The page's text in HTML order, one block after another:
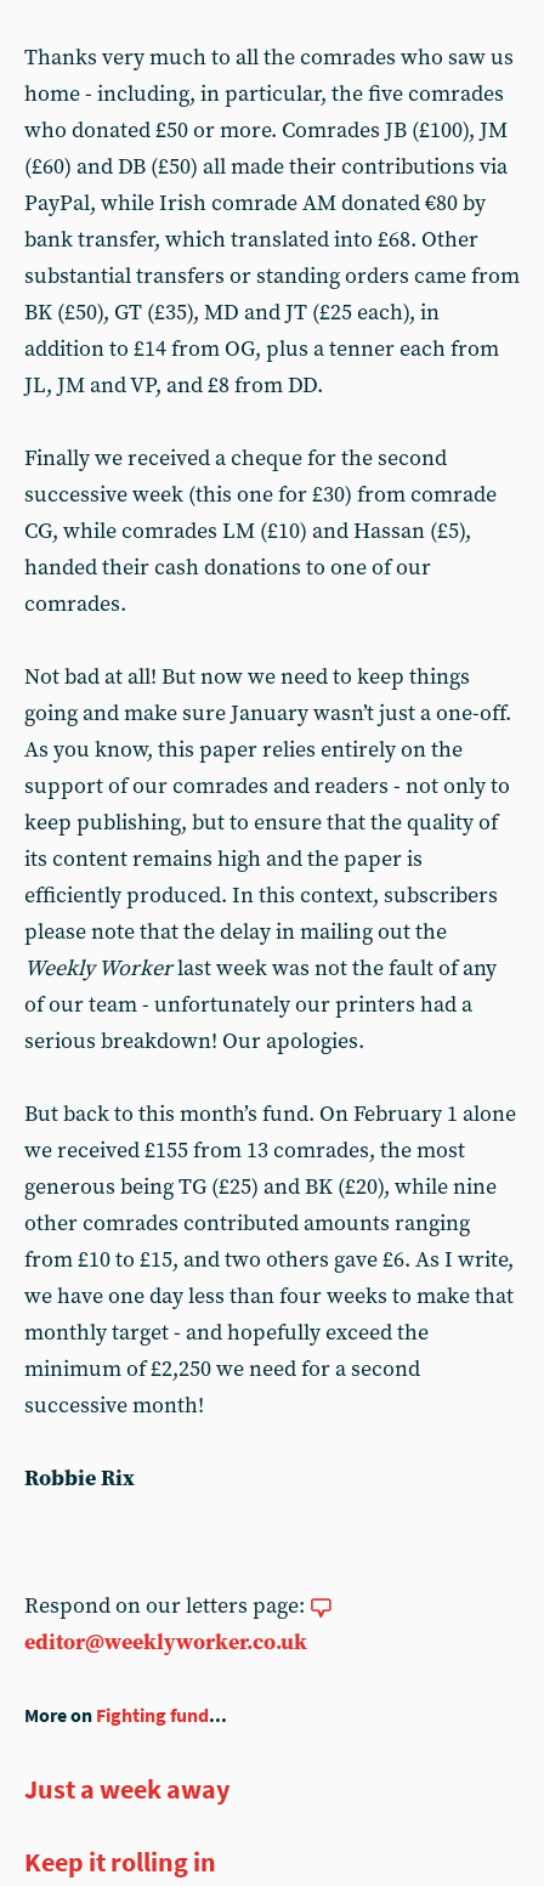
Thanks very much to all the comrades who saw us
home - including, in particular, the five comrades
who donated £50 or more. Comrades JB (£100), JM
(£60) and DB (£50) all made their contributions via
PayPal, while Irish comrade AM donated €80 by
bank transfer, which translated into £68. Other
substantial transfers or standing orders came from
BK (£50), GT (£35), MD and JT (£25 each), in
addition to £14 from OG, plus a tenner each from
JL, JM and VP, and £8 from DD.
Finally we received a cheque for the second
successive week (this one for £30) from comrade
CG, while comrades LM (£10) and Hassan (£5),
handed their cash donations to one of our
comrades.
Not bad at all! But now we need to keep things
going and make sure January wasn’t just a one-off.
As you know, this paper relies entirely on the
support of our comrades and readers - not only to
keep publishing, but to ensure that the quality of
its content remains high and the paper is
efficiently produced. In this context, subscribers
please note that the delay in mailing out the
Weekly Workerlast week was not the fault of any
of our team - unfortunately our printers had a
serious breakdown! Our apologies.
But back to this month’s fund. On February 1 alone
we received £155 from 13 comrades, the most
generous being TG (£25) and BK (£20), while nine
other comrades contributed amounts ranging
from £10 to £15, and two others gave £6. As I write,
we have one day less than four weeks to make that
monthly target - and hopefully exceed the
minimum of £2,250 we need for a second
successive month!
Robbie Rix
Respond on our letters page:
editor@weeklyworker.co.uk
More on Fighting fund...
Just a week away
Keep it rolling in